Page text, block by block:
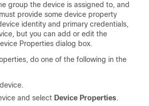
group the device is assigned to, and
provide some device property
identity and primary credentials,
but you can add or edit the
Properties dialog box.
do one of the following in the
and select Device Properties.